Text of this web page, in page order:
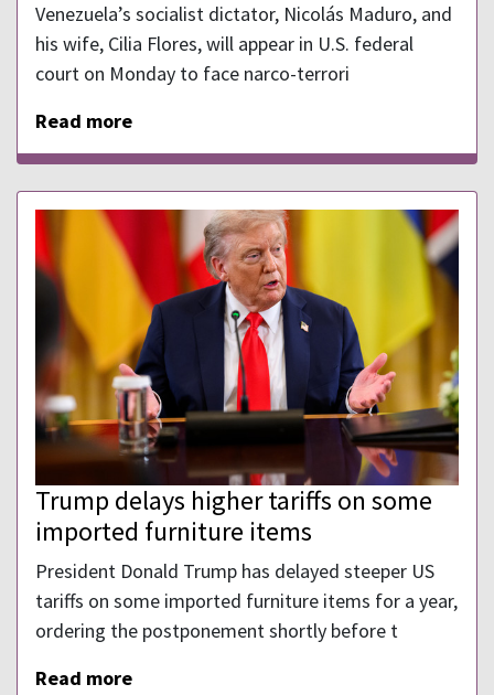
Venezuela’s socialist dictator, Nicolás Maduro, and
his wife, Cilia Flores, will appear in U.S. federal
court on Monday to face narco-terrori
Read more
Trump delays higher tariffs on some
imported furniture items
President Donald Trump has delayed steeper US
tariffs on some imported furniture items for a year,
ordering the postponement shortly before t
Read more